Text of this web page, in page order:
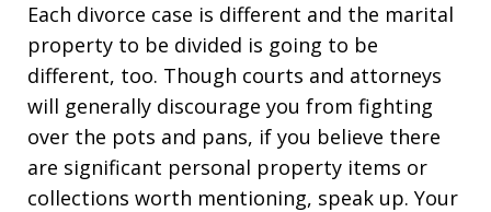
Each divorce case is different and the marital
property to be divided is going to be
different, too. Though courts and attorneys
will generally discourage you from fighting
over the pots and pans, if you believe there
are significant personal property items or
collections worth mentioning, speak up. Your